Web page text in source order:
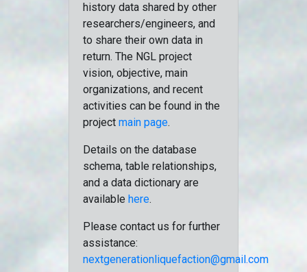
history data shared by other
researchers/engineers, and
to share their own data in
return. The NGL project
vision, objective, main
organizations, and recent
activities can be found in the
project main page.
Details on the database
schema, table relationships,
and a data dictionary are
available here.
Please contact us for further
assistance:
nextgenerationliquefaction@gmail.com